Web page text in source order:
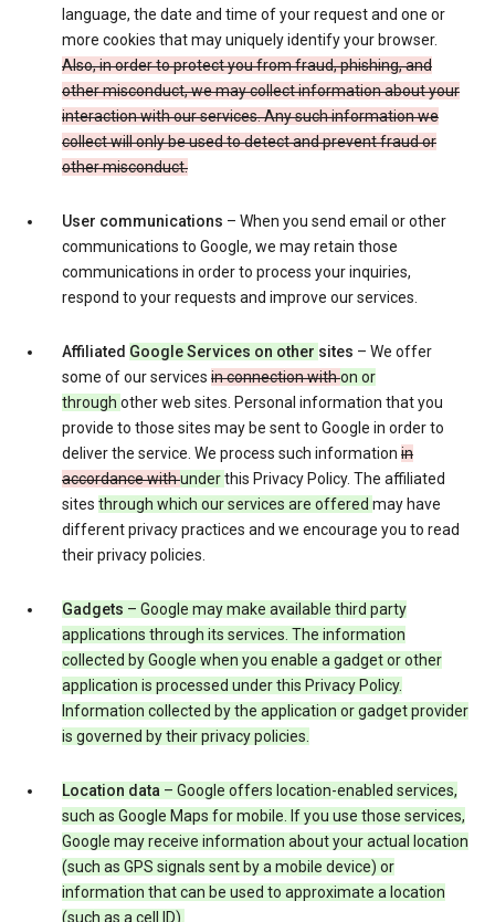
language, the date and time of your request and one or
more cookies that may uniquely identify your browser.
Also, in order to protect you from fraud, phishing, and
other misconduct, we may collect information about your
interaction with our services. Any such information we
collect will only be used to detect and prevent fraud or
other misconduct.
User communications – When you send email or other
communications to Google, we may retain those
communications in order to process your inquiries,
respond to your requests and improve our services.
Affiliated Google Services on other sites – We offer
some of our services in connection withon or
through other web sites. Personal information that you
provide to those sites may be sent to Google in order to
deliver the service. We process such information in
accordance withunderthis Privacy Policy. The affiliated
sites through which our services are offered may have
different privacy practices and we encourage you to read
their privacy policies.
Gadgets – Google may make available third party
applications through its services. The information
collected by Google when you enable a gadget or other
application is processed under this Privacy Policy.
Information collected by the application or gadget provider
is governed by their privacy policies.
Location data – Google offers location-enabled services,
such as Google Maps for mobile. If you use those services,
Google may receive information about your actual location
(such as GPS signals sent by a mobile device) or
information that can be used to approximate a location
(such as a cell ID).